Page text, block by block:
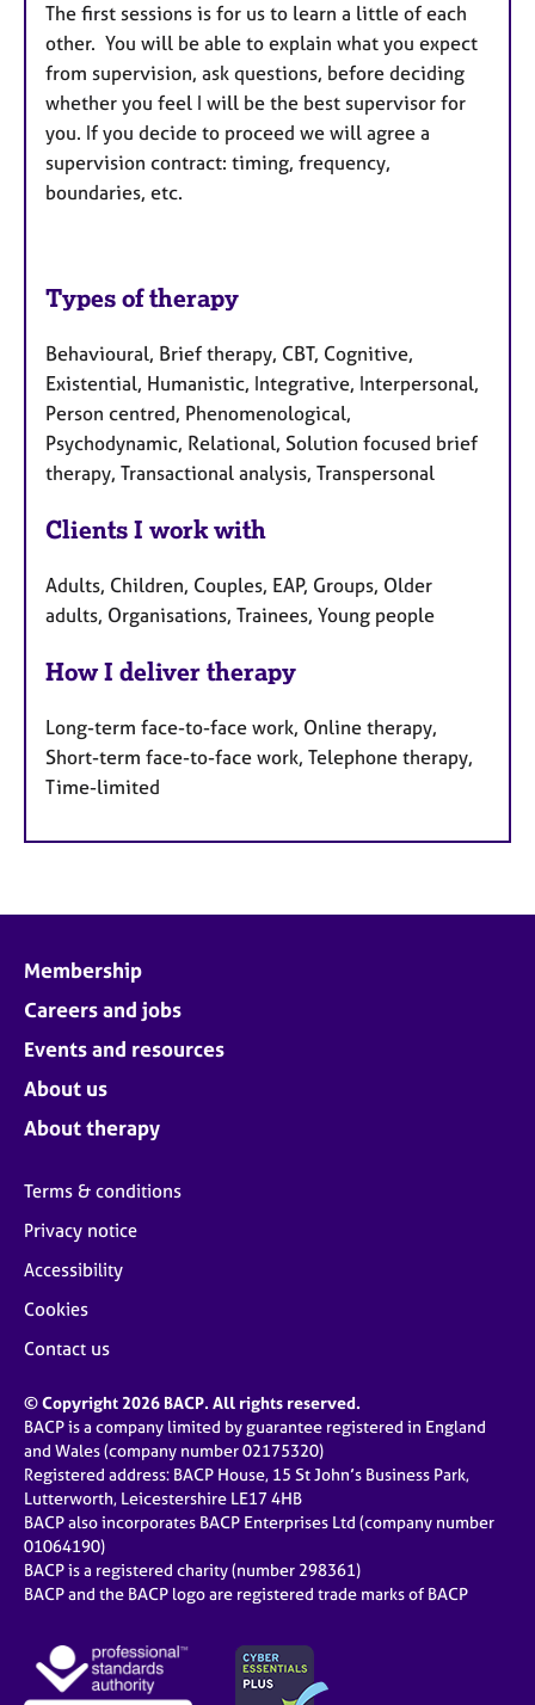
The first sessions is for us to learn a little of each
other. You will be able to explain what you expect
from supervision, ask questions, before deciding
whether you feel I will be the best supervisor for
you. If you decide to proceed we will agree a
supervision contract: timing, frequency,
boundaries, etc.
Types of therapy
Behavioural, Brief therapy, CBT, Cognitive,
Existential, Humanistic, Integrative, Interpersonal,
Person centred, Phenomenological,
Psychodynamic, Relational, Solution focused brief
therapy, Transactional analysis, Transpersonal
Clients I work with
Adults, Children, Couples, EAP, Groups, Older
adults, Organisations, Trainees, Young people
How I deliver therapy
Long-term face-to-face work, Online therapy,
Short-term face-to-face work, Telephone therapy,
Time-limited
Membership
Careers and jobs
Events and resources
About us
About therapy
Terms & conditions
Privacy notice
Accessibility
Cookies
Contact us
© Copyright 2026 BACP. All rights reserved.
BACP is a company limited by guarantee registered in England
and Wales (company number 02175320)
Registered address: BACP House, 15 St John’s Business Park,
Lutterworth, Leicestershire LE17 4HB
BACP also incorporates BACP Enterprises Ltd (company number
01064190)
BACP is a registered charity (number 298361)
BACP and the BACP logo are registered trade marks of BACP